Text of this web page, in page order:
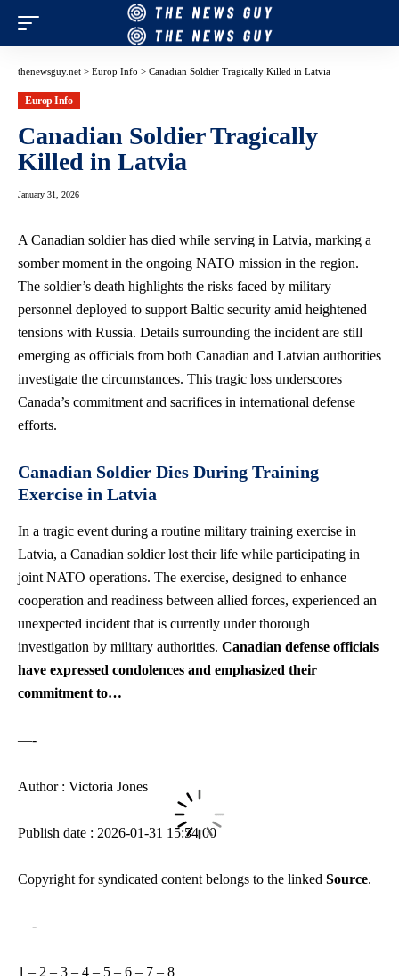
thenewsguy.net > Europ Info > Canadian Soldier Tragically Killed in Latvia
Europ Info
Canadian Soldier Tragically
Killed in Latvia
January 31, 2026
A Canadian soldier has died while serving in Latvia, marking a
somber moment in the ongoing NATO mission in the region.
The soldier’s death highlights the risks faced by military
personnel deployed to support Baltic security amid heightened
tensions with Russia. Details surrounding the incident are still
emerging as officials from both Canadian and Latvian authorities
investigate the circumstances. This tragic loss underscores
Canada’s commitment and sacrifices in international defense
efforts.
Canadian Soldier Dies During Training
Exercise in Latvia
In a tragic event during a routine military training exercise in
Latvia, a Canadian soldier lost their life while participating in
joint NATO operations. The exercise, designed to enhance
cooperation and readiness between allied forces, experienced an
unexpected incident that is currently under thorough
investigation by military authorities. Canadian defense officials
have expressed condolences and emphasized their
commitment to…
—-
Author : Victoria Jones
Publish date : 2026-01-31 15:54:00
Copyright for syndicated content belongs to the linked Source.
—-
1 – 2 – 3 – 4 – 5 – 6 – 7 – 8